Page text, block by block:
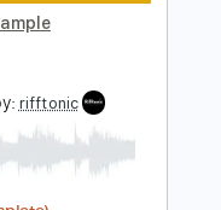
Sample